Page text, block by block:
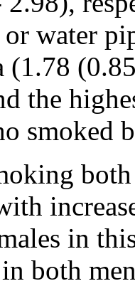
water
(1.78
the
smoked
in
both